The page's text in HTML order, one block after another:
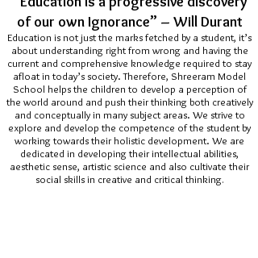
of our own Ignorance” – Will Durant
Education is not just the marks fetched by a student, it’s
about understanding right from wrong and having the
current and comprehensive knowledge required to stay
afloat in today’s society. Therefore, Shreeram Model
School helps the children to develop a perception of
the world around and push their thinking both creatively
and conceptually in many subject areas. We strive to
explore and develop the competence of the student by
working towards their holistic development. We are
dedicated in developing their intellectual abilities,
aesthetic sense, artistic science and also cultivate their
social skills in creative and critical thinking.